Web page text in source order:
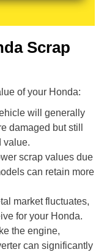
Scrap
of your Honda:
will generally
damaged but still
value.
scrap values due
can retain more
market fluctuates,
for your Honda.
the engine,
can significantly